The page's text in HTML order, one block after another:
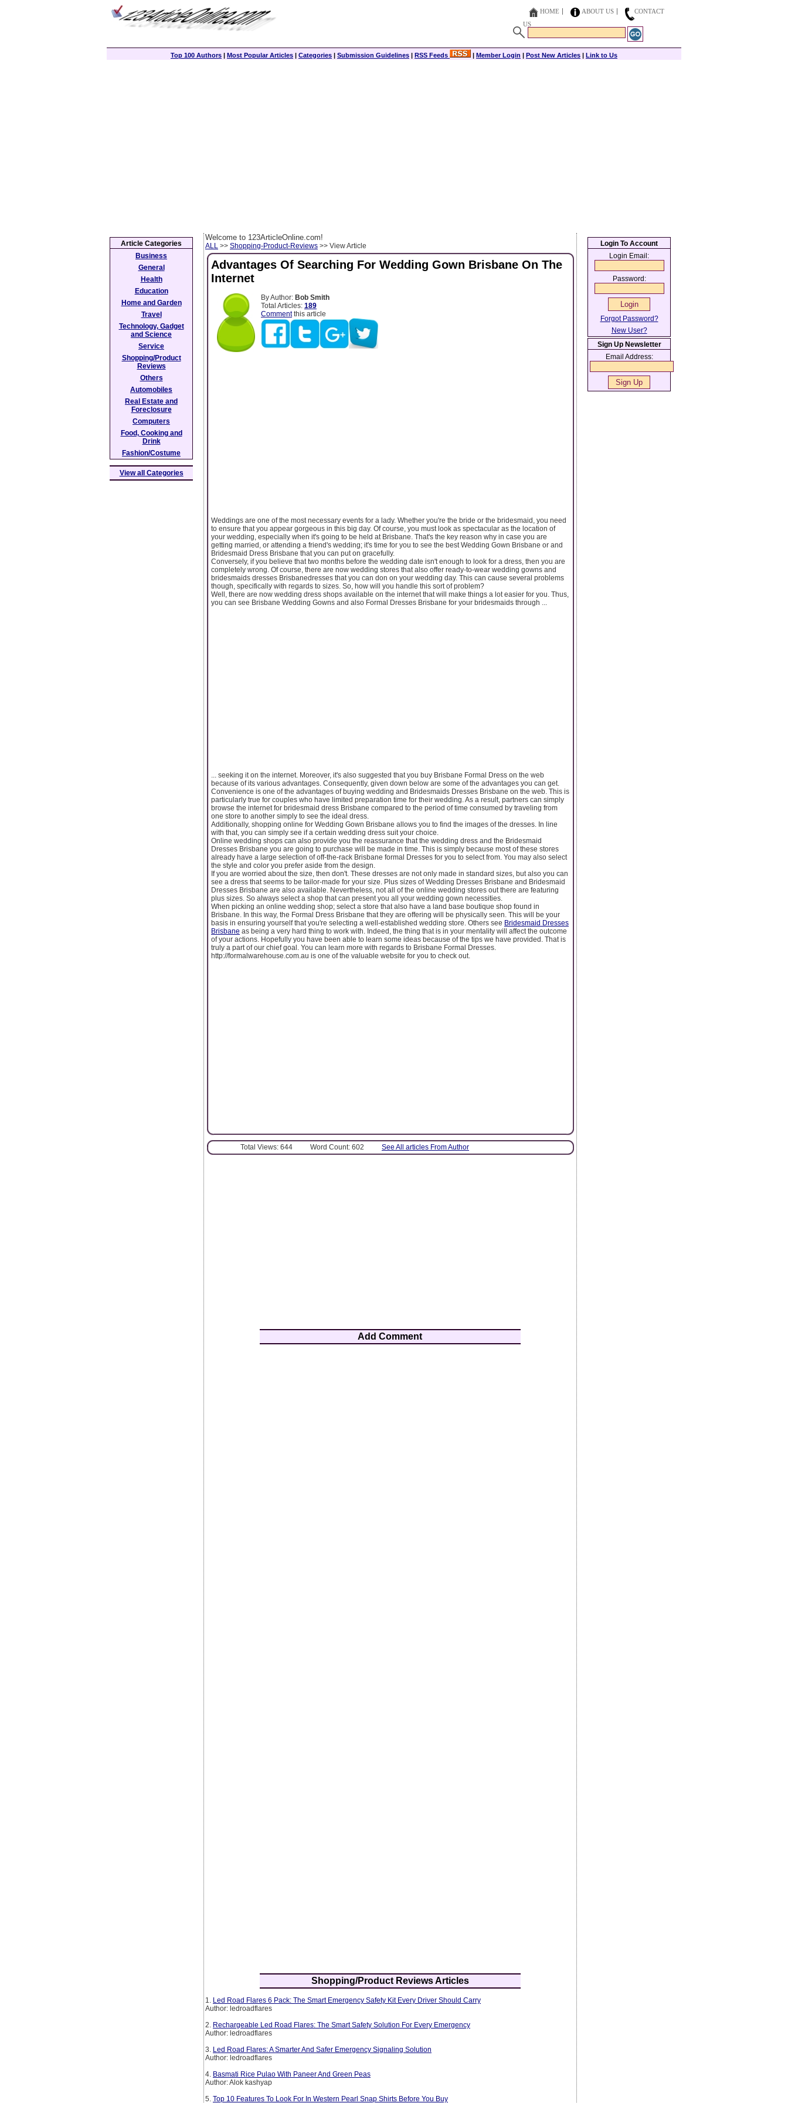
HOME ABOUT US
CONTACT
US
Top 100 Authors | Most Popular Articles | Categories | Submission Guidelines | RSS Feeds | Member Login | Post New Articles | Link to Us
Welcome to 123ArticleOnline.com!
ALL >> Shopping-Product-Reviews >> View Article
Advantages Of Searching For Wedding Gown Brisbane On The
Internet
By Author: Bob Smith
Total Articles: 189
Commentthis article
Weddings are one of the most necessary events for a lady. Whether you're the bride or the bridesmaid, you need
to ensure that you appear gorgeous in this big day. Of course, you must look as spectacular as the location of
your wedding, especially when it's going to be held at Brisbane. That's the key reason why in case you are
getting married, or attending a friend's wedding; it's time for you to see the best Wedding Gown Brisbane or and
Bridesmaid Dress Brisbane that you can put on gracefully.
Conversely, if you believe that two months before the wedding date isn't enough to look for a dress, then you are
completely wrong. Of course, there are now wedding stores that also offer ready-to-wear wedding gowns and
bridesmaids dresses Brisbanedresses that you can don on your wedding day. This can cause several problems
though, specifically with regards to sizes. So, how will you handle this sort of problem?
Well, there are now wedding dress shops available on the internet that will make things a lot easier for you. Thus,
you can see Brisbane Wedding Gowns and also Formal Dresses Brisbane for your bridesmaids through ...
... seeking it on the internet. Moreover, it's also suggested that you buy Brisbane Formal Dress on the web
because of its various advantages. Consequently, given down below are some of the advantages you can get.
Convenience is one of the advantages of buying wedding and Bridesmaids Dresses Brisbane on the web. This is
particularly true for couples who have limited preparation time for their wedding. As a result, partners can simply
browse the internet for bridesmaid dress Brisbane compared to the period of time consumed by traveling from
one store to another simply to see the ideal dress.
Additionally, shopping online for Wedding Gown Brisbane allows you to find the images of the dresses. In line
with that, you can simply see if a certain wedding dress suit your choice.
Online wedding shops can also provide you the reassurance that the wedding dress and the Bridesmaid
Dresses Brisbane you are going to purchase will be made in time. This is simply because most of these stores
already have a large selection of off-the-rack Brisbane formal Dresses for you to select from. You may also select
the style and color you prefer aside from the design.
If you are worried about the size, then don't. These dresses are not only made in standard sizes, but also you can
see a dress that seems to be tailor-made for your size. Plus sizes of Wedding Dresses Brisbane and Bridesmaid
Dresses Brisbane are also available. Nevertheless, not all of the online wedding stores out there are featuring
plus sizes. So always select a shop that can present you all your wedding gown necessities.
When picking an online wedding shop; select a store that also have a land base boutique shop found in
Brisbane. In this way, the Formal Dress Brisbane that they are offering will be physically seen. This will be your
basis in ensuring yourself that you're selecting a well-established wedding store. Others see Bridesmaid Dresses
Brisbane as being a very hard thing to work with. Indeed, the thing that is in your mentality will affect the outcome
of your actions. Hopefully you have been able to learn some ideas because of the tips we have provided. That is
truly a part of our chief goal. You can learn more with regards to Brisbane Formal Dresses.
http://formalwarehouse.com.au is one of the valuable website for you to check out.
Total Views: 644 Word Count: 602 See All articles From Author
Add Comment
Shopping/Product Reviews Articles
1. Led Road Flares 6 Pack: The Smart Emergency Safety Kit Every Driver Should Carry
Author: ledroadflares
2. Rechargeable Led Road Flares: The Smart Safety Solution For Every Emergency
Author: ledroadflares
3. Led Road Flares: A Smarter And Safer Emergency Signaling Solution
Author: ledroadflares
4. Basmati Rice Pulao With Paneer And Green Peas
Author: Alok kashyap
5. Top 10 Features To Look For In Western Pearl Snap Shirts Before You Buy
Article Categories
Business
General
Health
Education
Home and Garden
Travel
Technology, Gadget
and Science
Service
Shopping/Product
Reviews
Others
Automobiles
Real Estate and
Foreclosure
Computers
Food, Cooking and
Drink
Fashion/Costume
View all Categories
Login To Account
Login Email:
Password:
Forgot Password?
New User?
Sign Up Newsletter
Email Address: